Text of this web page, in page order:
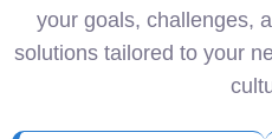
your goals, challenges,
solutions tailored to your